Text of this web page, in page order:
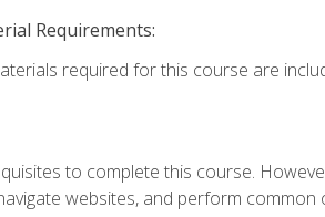
Requirements:
required for this course are
to complete this course.
websites, and perform